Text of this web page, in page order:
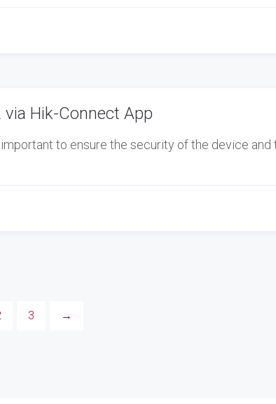
Hik-Connect App
to ensure the security of the device and
3 →